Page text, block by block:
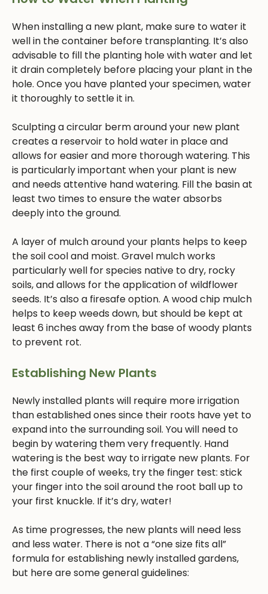
When installing a new plant, make sure to water it
well in the container before transplanting. It’s also
advisable to fill the planting hole with water and let
it drain completely before placing your plant in the
hole. Once you have planted your specimen, water
it thoroughly to settle it in.
Sculpting a circular berm around your new plant
creates a reservoir to hold water in place and
allows for easier and more thorough watering. This
is particularly important when your plant is new
and needs attentive hand watering. Fill the basin at
least two times to ensure the water absorbs
deeply into the ground.
A layer of mulch around your plants helps to keep
the soil cool and moist. Gravel mulch works
particularly well for species native to dry, rocky
soils, and allows for the application of wildflower
seeds. It’s also a firesafe option. A wood chip mulch
helps to keep weeds down, but should be kept at
least 6 inches away from the base of woody plants
to prevent rot.
Establishing New Plants
Newly installed plants will require more irrigation
than established ones since their roots have yet to
expand into the surrounding soil. You will need to
begin by watering them very frequently. Hand
watering is the best way to irrigate new plants. For
the first couple of weeks, try the finger test: stick
your finger into the soil around the root ball up to
your first knuckle. If it’s dry, water!
As time progresses, the new plants will need less
and less water. There is not a “one size fits all”
formula for establishing newly installed gardens,
but here are some general guidelines: